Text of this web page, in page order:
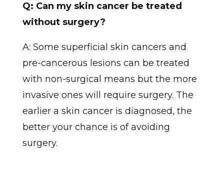
Q: Can my skin cancer be treated
without surgery?
A: Some superficial skin cancers and
pre-cancerous lesions can be treated
with non-surgical means but the more
invasive ones will require surgery. The
earlier a skin cancer is diagnosed, the
better your chance is of avoiding
surgery.